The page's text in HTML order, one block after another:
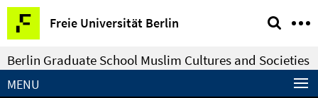
Springe
direkt
zu
Inhalt
Freie Universität Berlin
Service
Navigation
Berlin Graduate School Muslim Cultures and Societies
MENU